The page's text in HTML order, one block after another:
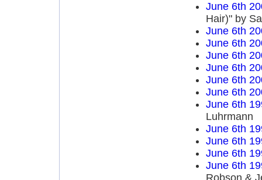
June 6th
Hair)" by
June 6th
June 6th
June 6th
June 6th
June 6th
June 6th
June 6th
Luhrmann
June 6th
June 6th
June 6th
June 6th
Robson &